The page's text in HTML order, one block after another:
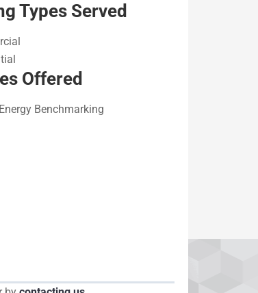
Types Served
Offered
Benchmarking